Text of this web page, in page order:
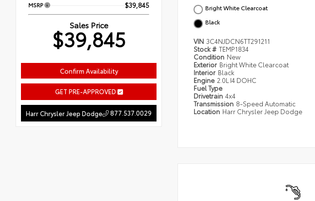
MSRP $39,845
Sales Price
$39,845
Confirm Availability
GET PRE-APPROVED
Harr Chrysler Jeep Dodge 877.537.0029
Bright White Clearcoat
Black
VIN 3C4NJDCN6TT291211
Stock # TEMP1834
Condition New
Exterior Bright White Clearcoat
Interior Black
Engine 2.0L I4 DOHC
Fuel Type
Drivetrain 4x4
Transmission 8-Speed Automatic
Location Harr Chrysler Jeep Dodge